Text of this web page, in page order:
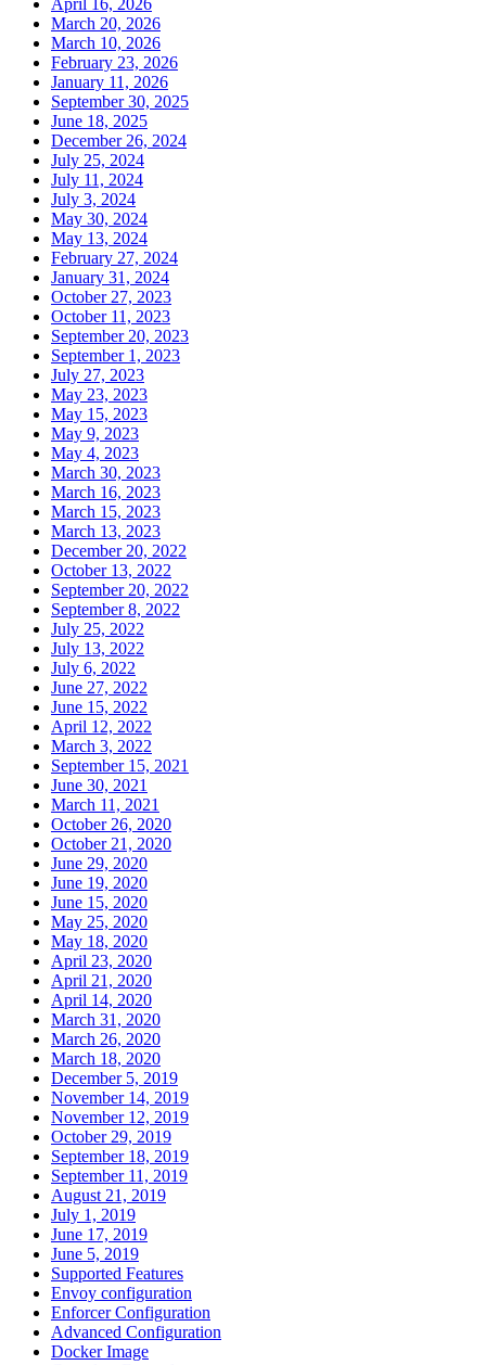
March 20, 2026
March 10, 2026
February 23, 2026
January 11, 2026
September 30, 2025
June 18, 2025
December 26, 2024
July 25, 2024
July 11, 2024
July 3, 2024
May 30, 2024
May 13, 2024
February 27, 2024
January 31, 2024
October 27, 2023
October 11, 2023
September 20, 2023
September 1, 2023
July 27, 2023
May 23, 2023
May 15, 2023
May 9, 2023
May 4, 2023
March 30, 2023
March 16, 2023
March 15, 2023
March 13, 2023
December 20, 2022
October 13, 2022
September 20, 2022
September 8, 2022
July 25, 2022
July 13, 2022
July 6, 2022
June 27, 2022
June 15, 2022
April 12, 2022
March 3, 2022
September 15, 2021
June 30, 2021
March 11, 2021
October 26, 2020
October 21, 2020
June 29, 2020
June 19, 2020
June 15, 2020
May 25, 2020
May 18, 2020
April 23, 2020
April 21, 2020
April 14, 2020
March 31, 2020
March 26, 2020
March 18, 2020
December 5, 2019
November 14, 2019
November 12, 2019
October 29, 2019
September 18, 2019
September 11, 2019
August 21, 2019
July 1, 2019
June 17, 2019
June 5, 2019
Supported Features
Envoy configuration
Enforcer Configuration
Advanced Configuration
Docker Image